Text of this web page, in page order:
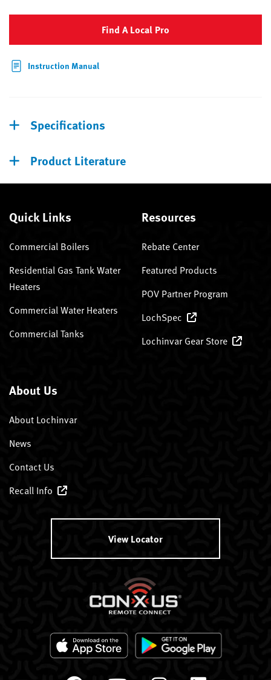
Find A Local Pro
Instruction Manual
Specifications
Product Literature
Quick Links
Commercial Boilers
Residential Gas Tank Water
Heaters
Commercial Water Heaters
Commercial Tanks
Resources
Rebate Center
Featured Products
POV Partner Program
LochSpec
Lochinvar Gear Store
About Us
About Lochinvar
News
Contact Us
Recall Info
View Locator